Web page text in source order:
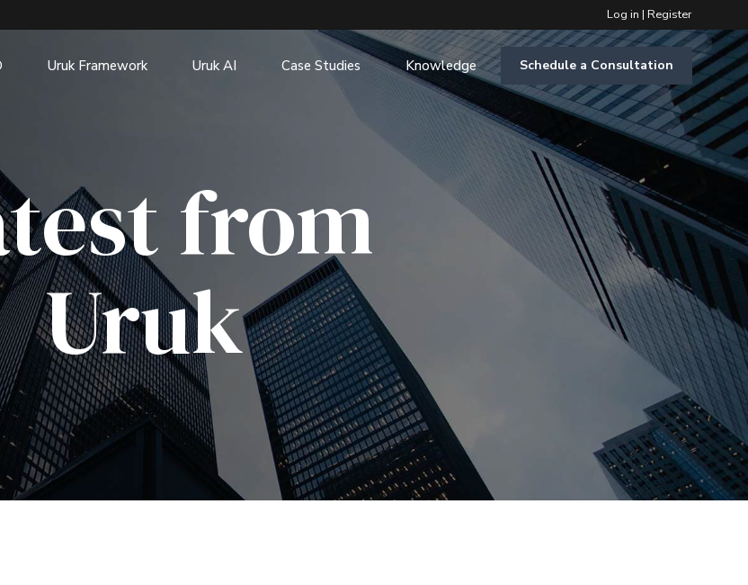
Log in | Register
Schedule a Consultation
Uruk Framework Uruk AI Case Studies Knowledge
from
Uruk